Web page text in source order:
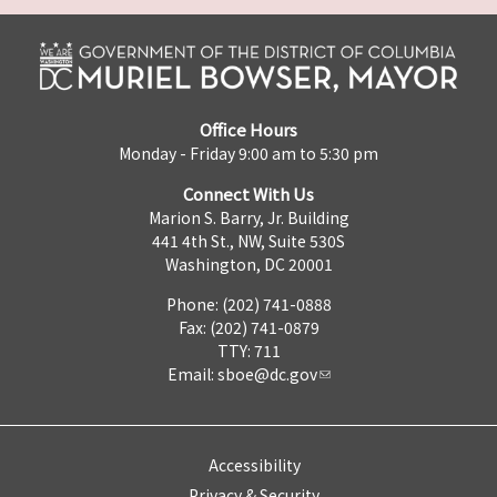
Office Hours
Monday - Friday 9:00 am to 5:30 pm
Connect With Us
Marion S. Barry, Jr. Building
441 4th St., NW, Suite 530S
Washington, DC 20001
Phone: (202) 741-0888
Fax: (202) 741-0879
TTY: 711
Email: sboe@dc.gov
Accessibility